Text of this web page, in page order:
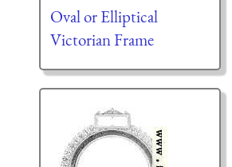
Oval or Elliptical
Victorian Frame